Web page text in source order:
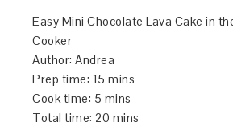
Easy Mini Chocolate Lava Cake in
Cooker
Author:Andrea
Prep time: 15 mins
Cook time: 5 mins
Total time:20 mins